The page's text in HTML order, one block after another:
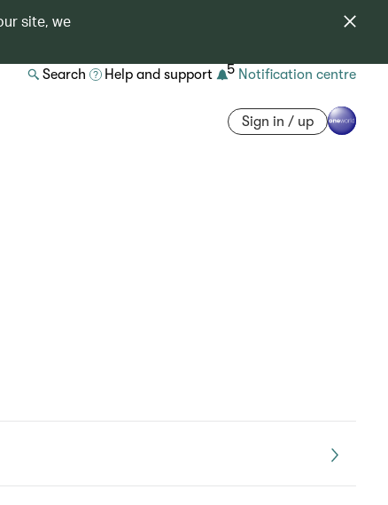
site, we
Search Help and support 5 Notification centre
Sign in / up